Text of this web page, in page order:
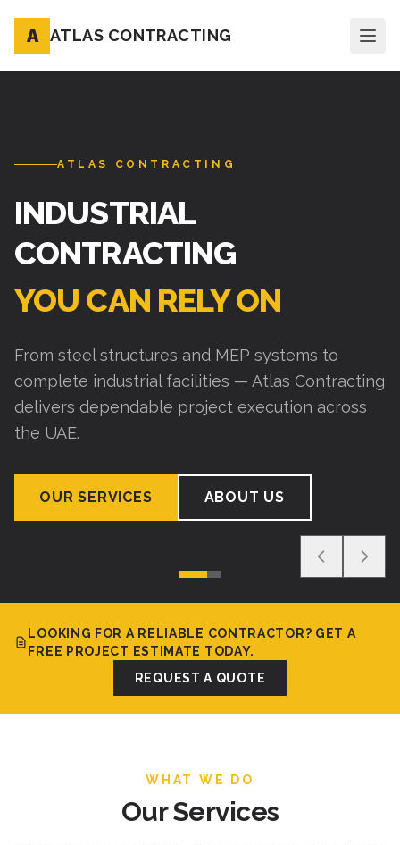
A ATLAS CONTRACTING
ATLAS CONTRACTING
INDUSTRIAL
CONTRACTING
YOU CAN RELY ON
From steel structures and MEP systems to
complete industrial facilities — Atlas Contracting
delivers dependable project execution across
the UAE.
OUR SERVICES ABOUT US
LOOKING FOR A RELIABLE CONTRACTOR? GET A
FREE PROJECT ESTIMATE TODAY.
REQUEST A QUOTE
WHAT WE DO
Our Services